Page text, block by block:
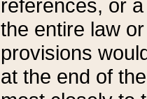
references, or
the entire law
provisions
at the end of